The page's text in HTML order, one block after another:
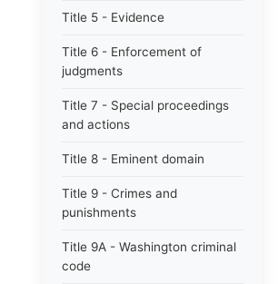
Title 5 - Evidence
Title 6 - Enforcement of
judgments
Title 7 - Special proceedings
and actions
Title 8 - Eminent domain
Title 9 - Crimes and
punishments
Title 9A - Washington criminal
code